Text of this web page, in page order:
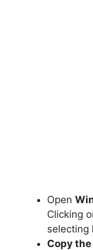
Open
Clicking
selecting
Copy